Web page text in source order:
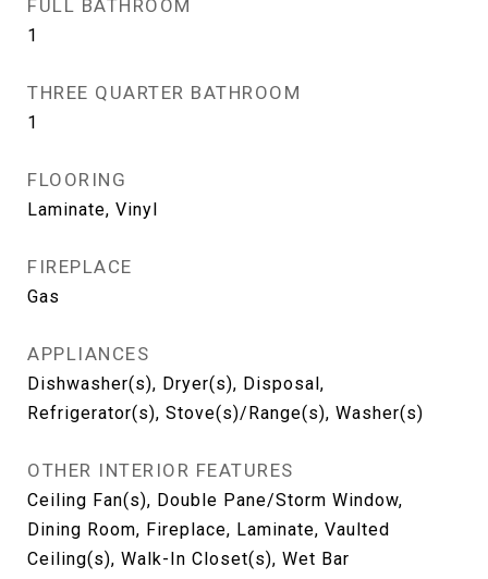
FULL BATHROOM
1
THREE QUARTER BATHROOM
1
FLOORING
Laminate, Vinyl
FIREPLACE
Gas
APPLIANCES
Dishwasher(s), Dryer(s), Disposal,
Refrigerator(s), Stove(s)/Range(s), Washer(s)
OTHER INTERIOR FEATURES
Ceiling Fan(s), Double Pane/Storm Window,
Dining Room, Fireplace, Laminate, Vaulted
Ceiling(s), Walk-In Closet(s), Wet Bar